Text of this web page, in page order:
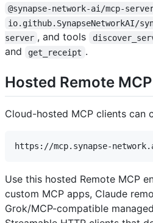
@synapse-network-ai/mcp-
io.github.SynapseNetworkAI/
server , and tools
and
get_receipt .
Hosted Remote MCP
Cloud-hosted MCP clients can
Use this hosted Remote MCP
custom MCP apps, Claude
Grok/MCP-compatible